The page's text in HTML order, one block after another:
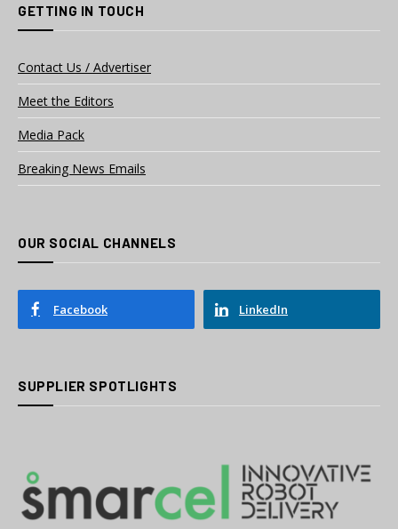
GETTING IN TOUCH
Contact Us / Advertiser
Meet the Editors
Media Pack
Breaking News Emails
OUR SOCIAL CHANNELS
Facebook LinkedIn
SUPPLIER SPOTLIGHTS